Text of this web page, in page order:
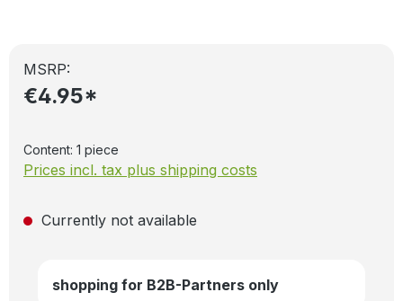
MSRP:
€4.95*
Content: 1 piece
Prices incl. tax plus shipping costs
Currently not available
shopping for B2B-Partners only